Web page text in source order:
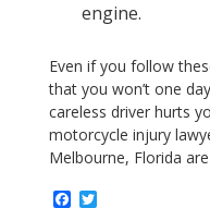
engine.
Even if you follow
that you won’t one
careless driver hurts
motorcycle injury
Melbourne, Florida
F T